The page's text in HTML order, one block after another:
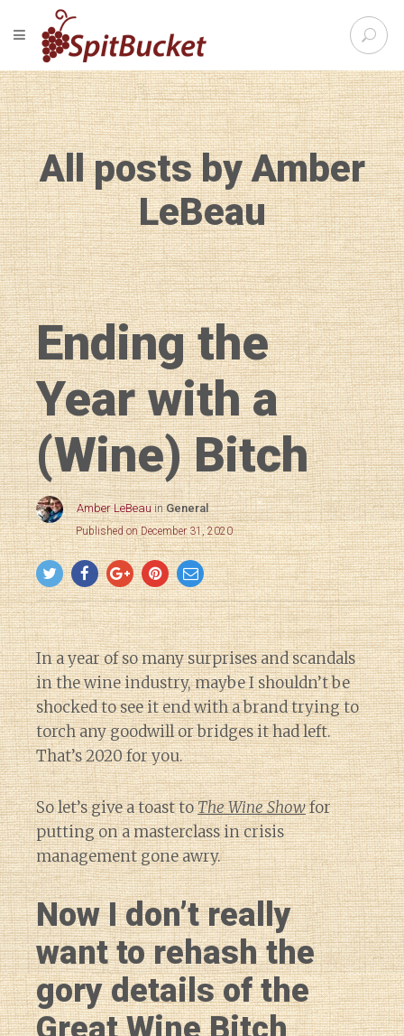
S
e
r
c
h
f
o
r
:
TOGGLE NAVIGATION
All posts by Amber
LeBeau
Ending the
Year with a
(Wine) Bitch
Amber LeBeau inGeneral
Published on December 31, 2020
In a year of so many surprises and scandals
in the wine industry, maybe I shouldn’t be
shocked to see it end with a brand trying to
torch any goodwill or bridges it had left.
That’s 2020 for you.
So let’s give a toast toThe Wine Showfor
putting on a masterclass in crisis
management gone awry.
Now I don’t really
want to rehash the
gory details of the